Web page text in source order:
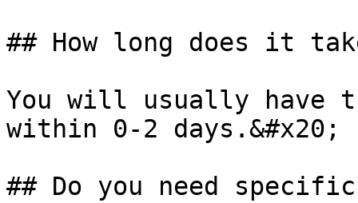
## How long does it
You will usually have
within 0-2 days.&#x20;
## Do you need